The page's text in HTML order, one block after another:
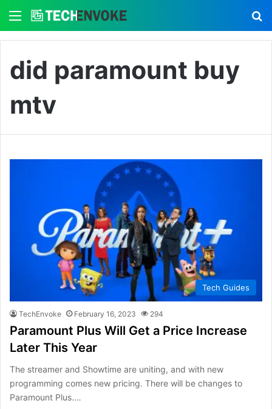
Menu
did paramount buy
mtv
Tech Guides
TechEnvoke February 16, 2023 294
Paramount Plus Will Get a Price Increase
Later This Year
The streamer and Showtime are uniting, and with new
programming comes new pricing. There will be changes to
Paramount Plus.…